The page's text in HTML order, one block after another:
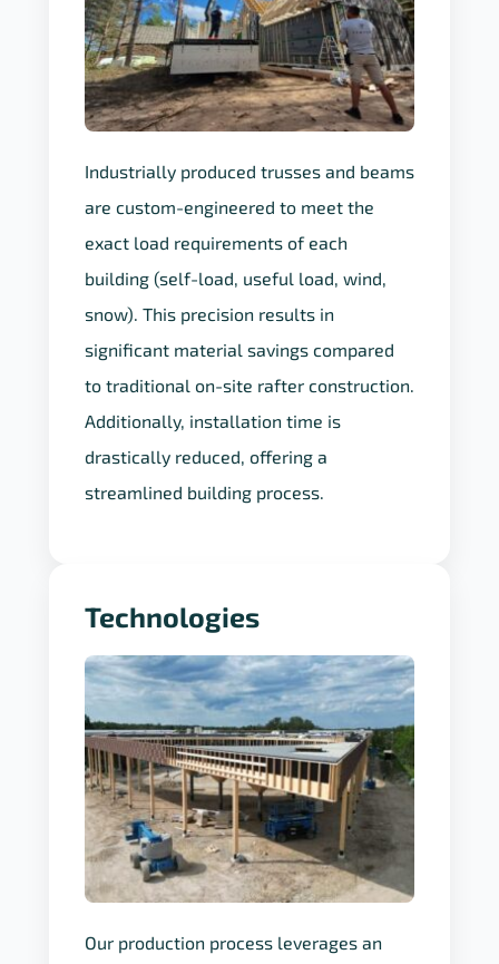
Industrially produced trusses and beams
are custom-engineered to meet the
exact load requirements of each
building (self-load, useful load, wind,
snow). This precision results in
significant material savings compared
to traditional on-site rafter construction.
Additionally, installation time is
drastically reduced, offering a
streamlined building process.
Technologies
Our production process leverages an